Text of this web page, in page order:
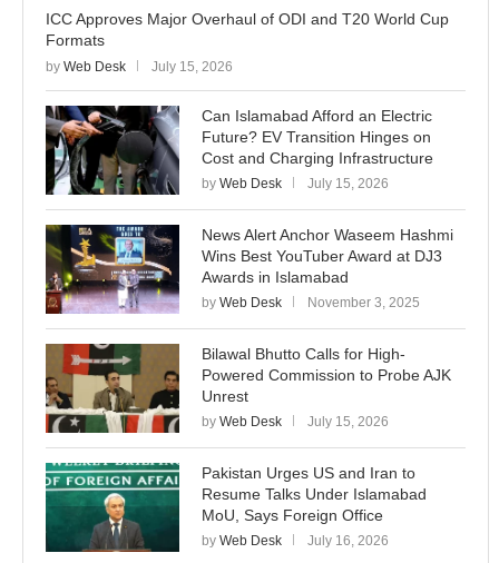
ICC Approves Major Overhaul of ODI and T20 World Cup
Formats
by Web Desk July 15, 2026
Can Islamabad Afford an Electric
Future? EV Transition Hinges on
Cost and Charging Infrastructure
by Web Desk July 15, 2026
News Alert Anchor Waseem Hashmi
Wins Best YouTuber Award at DJ3
Awards in Islamabad
by Web Desk November 3, 2025
Bilawal Bhutto Calls for High-
Powered Commission to Probe AJK
Unrest
by Web Desk July 15, 2026
Pakistan Urges US and Iran to
Resume Talks Under Islamabad
MoU, Says Foreign Office
by Web Desk July 16, 2026